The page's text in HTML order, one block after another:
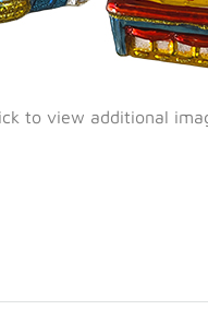
to view additional